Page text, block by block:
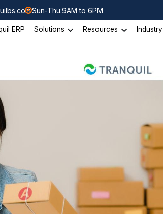
Sun-Thu:9AM to 6PM
ERP Solutions Resources Industry